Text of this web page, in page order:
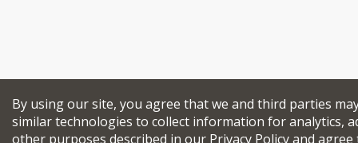
By using our site, you agree that we and third parties
similar technologies to collect information for analytics,
other purposes described in our Privacy Policyand